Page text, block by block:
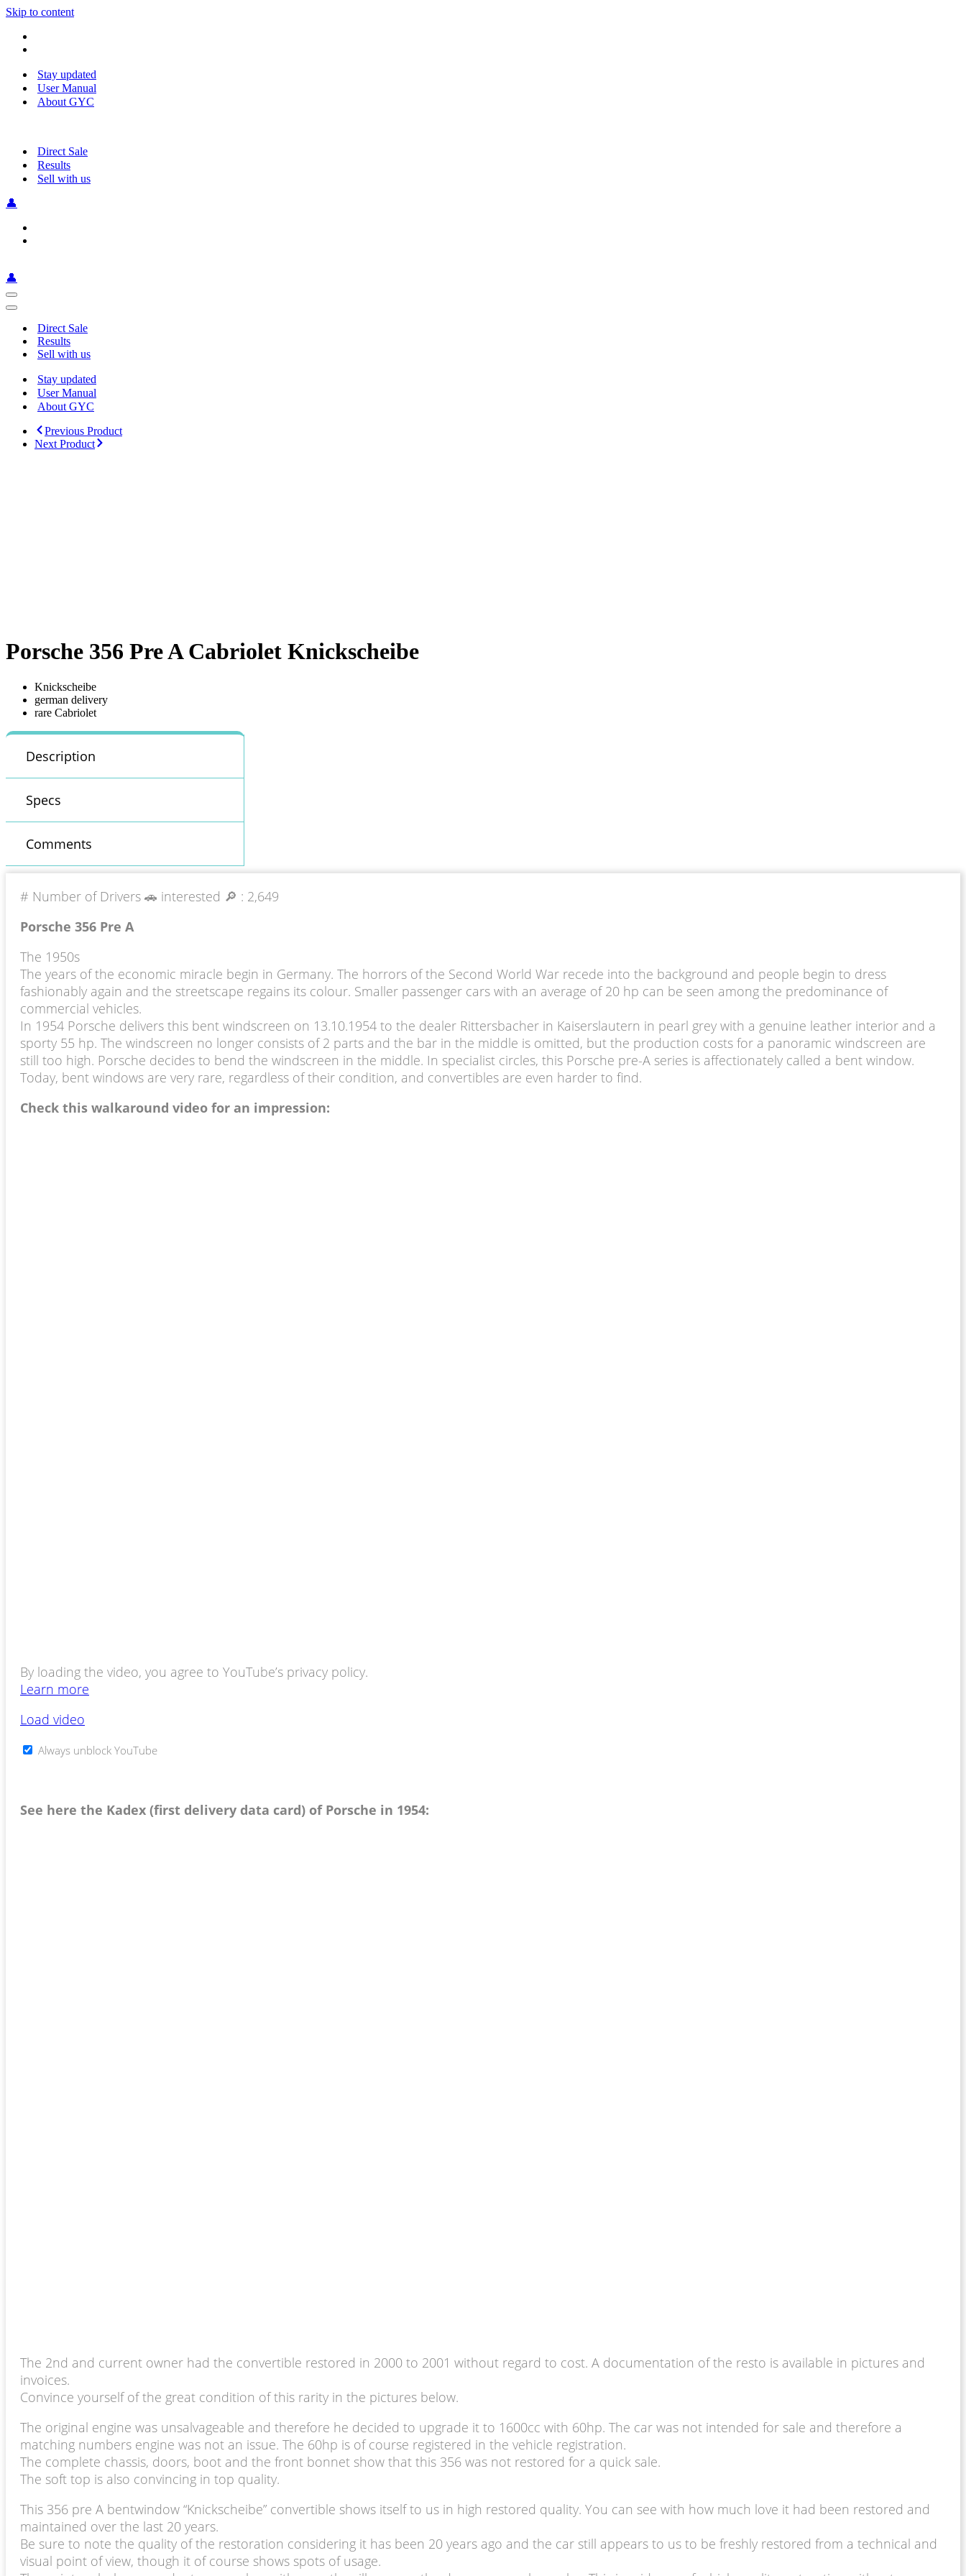
Skip to content
Stay updated
User Manual
About GYC
Direct Sale
Results
Sell with us
👤
👤
Navigation
Menu
Navigation
Direct Sale
Results
Sell with us
Stay updated
User Manual
About GYC
Previous Product
Next Product
Porsche 356 Pre A Cabriolet Knickscheibe
Knickscheibe
german delivery
rare Cabriolet
Description
Specs
Comments
# Number of Drivers 🚗 interested 🔎 : 2,649
Porsche 356 Pre A
The 1950s
The years of the economic miracle begin in Germany. The horrors of the Second World War recede into the background and people begin to dress
fashionably again and the streetscape regains its colour. Smaller passenger cars with an average of 20 hp can be seen among the predominance of
commercial vehicles.
In 1954 Porsche delivers this bent windscreen on 13.10.1954 to the dealer Rittersbacher in Kaiserslautern in pearl grey with a genuine leather interior and a
sporty 55 hp. The windscreen no longer consists of 2 parts and the bar in the middle is omitted, but the production costs for a panoramic windscreen are
still too high. Porsche decides to bend the windscreen in the middle. In specialist circles, this Porsche pre-A series is affectionately called a bent window.
Today, bent windows are very rare, regardless of their condition, and convertibles are even harder to find.
Check this walkaround video for an impression:
By loading the video, you agree to YouTube’s privacy policy.
Learn more
Load video
Always unblock YouTube
See here the Kadex (first delivery data card) of Porsche in 1954:
The 2nd and current owner had the convertible restored in 2000 to 2001 without regard to cost. A documentation of the resto is available in pictures and
invoices.
Convince yourself of the great condition of this rarity in the pictures below.
The original engine was unsalvageable and therefore he decided to upgrade it to 1600cc with 60hp. The car was not intended for sale and therefore a
matching numbers engine was not an issue. The 60hp is of course registered in the vehicle registration.
The complete chassis, doors, boot and the front bonnet show that this 356 was not restored for a quick sale.
The soft top is also convincing in top quality.
This 356 pre A bentwindow “Knickscheibe” convertible shows itself to us in high restored quality. You can see with how much love it had been restored and
maintained over the last 20 years.
Be sure to note the quality of the restoration considering it has been 20 years ago and the car still appears to us to be freshly restored from a technical and
visual point of view, though it of course shows spots of usage.